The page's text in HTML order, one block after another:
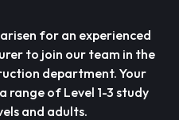
for an experienced
to join our team in the
department. Your
range of Level 1-3 study
and adults.